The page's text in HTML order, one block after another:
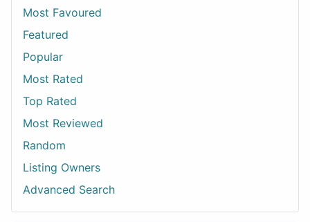
Most Favoured
Featured
Popular
Most Rated
Top Rated
Most Reviewed
Random
Listing Owners
Advanced Search